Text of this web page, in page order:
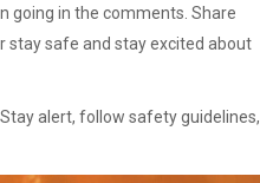
going in the comments. Share
stay safe and stay excited about
alert, follow safety guidelines,